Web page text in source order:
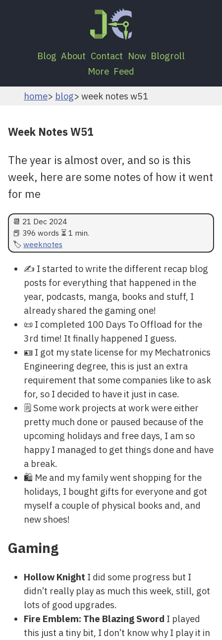
Blog About Contact Now Blogroll
More Feed
home blog week notes w51
Week Notes W51
The year is almost over, and so is this
week, here are some notes of how it went
for me
📆 21 Dec 2024
📕 396 words ⏳ 1 min.
weeknotes
✍ I started to write the different recap blog
posts for everything that happened in the
year, podcasts, manga, books and stuff, I
already shared the gaming one!
📜 I completed 100 Days To Offload for the
3rd time! It finally happened I guess.
🪪 I got my state license for my Mechatronics
Engineering degree, this is just an extra
requirement that some companies like to ask
for, so I decided to have it just in case.
🗒️ Some work projects at work were either
pretty much done or paused because of the
upcoming holidays and free days, I am so
happy I managed to get things done and have
a break.
🛍 Me and my family went shopping for the
holidays, I bought gifts for everyone and got
myself a couple of physical books and, and
new shoes!
Gaming
Hollow Knight I did some progress but I
didn’t really play as much this week, still, got
lots of good upgrades.
Fire Emblem: The Blazing Sword I played
this just a tiny bit, I don’t know why I play it in